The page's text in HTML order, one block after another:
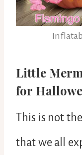
Little
for
This is not
that we all